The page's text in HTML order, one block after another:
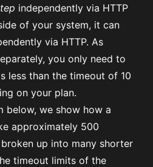
independently via HTTP
of your system, it can
via HTTP. As
you only need to
less than the timeout of 10
on your plan.
below, we show how a
approximately 500
up into many shorter
timeout limits of the